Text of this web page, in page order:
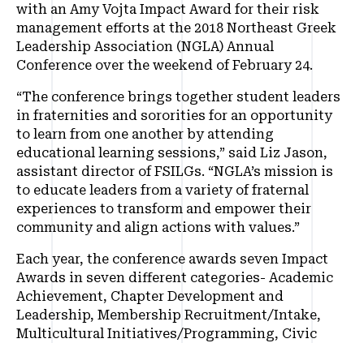
with an Amy Vojta Impact Award for their risk
management efforts at the 2018 Northeast Greek
Leadership Association (NGLA) Annual
Conference over the weekend of February 24.
“The conference brings together student leaders
in fraternities and sororities for an opportunity
to learn from one another by attending
educational learning sessions,” said Liz Jason,
assistant director of FSILGs. “NGLA’s mission is
to educate leaders from a variety of fraternal
experiences to transform and empower their
community and align actions with values.”
Each year, the conference awards seven Impact
Awards in seven different categories- Academic
Achievement, Chapter Development and
Leadership, Membership Recruitment/Intake,
Multicultural Initiatives/Programming, Civic